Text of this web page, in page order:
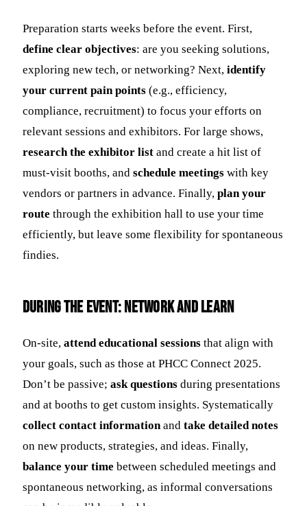
Preparation starts weeks before the event. First,
define clear objectives: are you seeking solutions,
exploring new tech, or networking? Next, identify
your current pain points (e.g., efficiency,
compliance, recruitment) to focus your efforts on
relevant sessions and exhibitors. For large shows,
research the exhibitor list and create a hit list of
must-visit booths, and schedule meetings with key
vendors or partners in advance. Finally, plan your
route through the exhibition hall to use your time
efficiently, but leave some flexibility for spontaneous
findies.
During the Event: Network and Learn
On-site, attend educational sessions that align with
your goals, such as those at PHCC Connect 2025.
Don’t be passive; ask questions during presentations
and at booths to get custom insights. Systematically
collect contact informationand take detailed notes
on new products, strategies, and ideas. Finally,
balance your time between scheduled meetings and
spontaneous networking, as informal conversations